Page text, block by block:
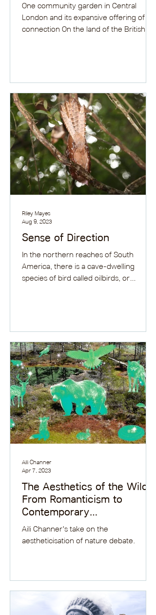
One community garden in Central
London and its expansive offering of
connection On the land of the British
Sense of Direction
In the northern reaches of South
America, there is a cave-dwelling
species of bird called oilbirds, or
Riley Mayes
Aug 9, 2023
The Aesthetics of the Wild:
From Romanticism to
Contemporary
Environmental Debates
Aili Channer's take on the
aestheticisation of nature debate.
Aili Channer
Apr 7, 2023